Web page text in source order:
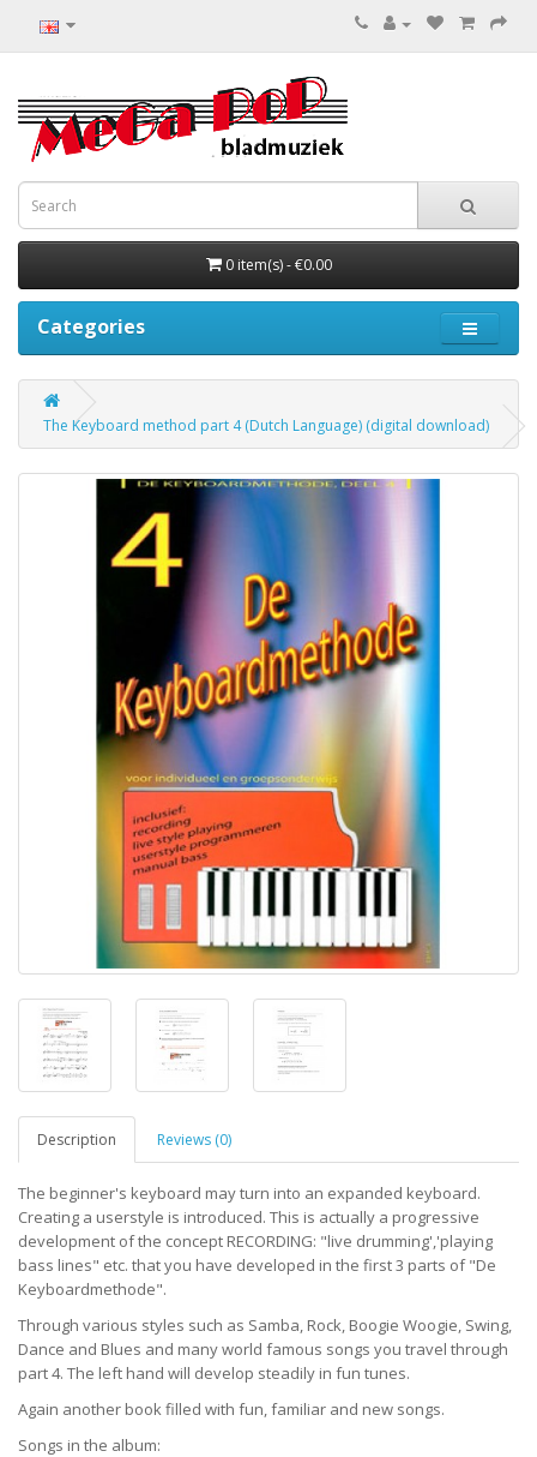
0 item(s) - €0.00
Categories
The Keyboard method part 4 (Dutch Language) (digital download)
Description Reviews (0)
The beginner's keyboard may turn into an expanded keyboard.
Creating a userstyle is introduced. This is actually a progressive
development of the concept RECORDING: "live drumming','playing
bass lines" etc. that you have developed in the first 3 parts of "De
Keyboardmethode".
Through various styles such as Samba, Rock, Boogie Woogie, Swing,
Dance and Blues and many world famous songs you travel through
part 4. The left hand will develop steadily in fun tunes.
Again another book filled with fun, familiar and new songs.
Songs in the album: